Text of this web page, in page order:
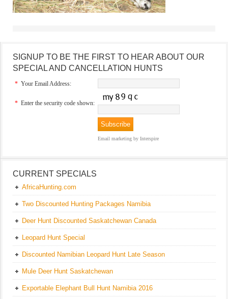
SIGNUP TO BE THE FIRST TO HEAR ABOUT OUR
SPECIAL AND CANCELLATION HUNTS
* Your Email Address:
* Enter the security code shown:
Email marketing by Interspire
CURRENT SPECIALS
AfricaHunting.com
Two Discounted Hunting Packages Namibia
Deer Hunt Discounted Saskatchewan Canada
Leopard Hunt Special
Discounted Namibian Leopard Hunt Late Season
Mule Deer Hunt Saskatchewan
Exportable Elephant Bull Hunt Namibia 2016